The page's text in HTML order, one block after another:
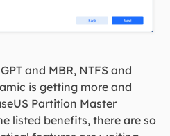
and MBR, NTFS and
is getting more and
Partition Master
listed benefits, there are so